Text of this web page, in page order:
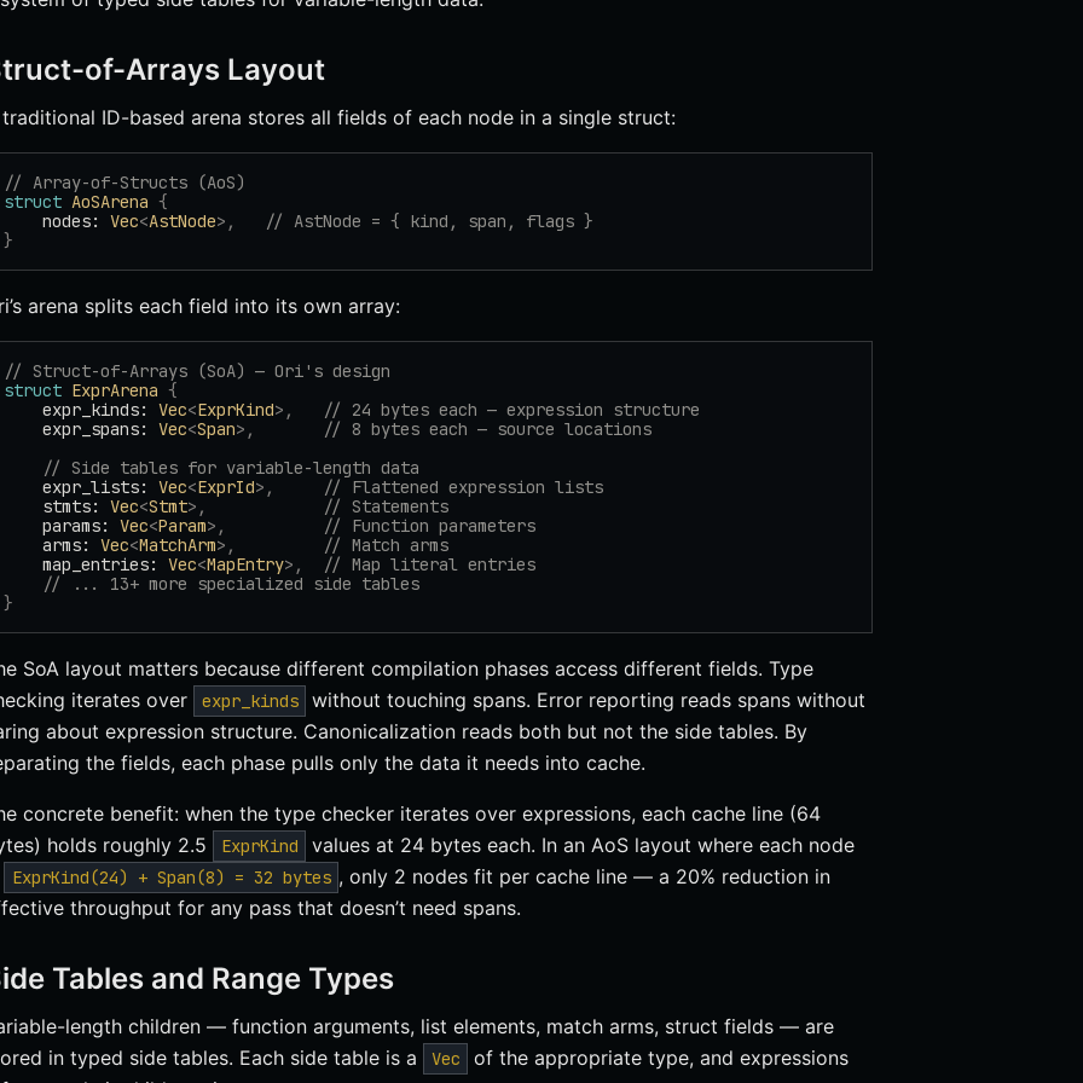
of-Arrays Layout
ID-based arena stores all fields of each node in a single struct:
// Array-of-Structs (AoS)
struct AoSArena {
    nodes:
Vec<AstNode>,
   // AstNode = { kind, span, flags }
}
arena splits each field into its own array:
// Struct-of-Arrays (SoA) — Ori's design
struct ExprArena {
    expr_kinds:
Vec<ExprKind>,
   // 24 bytes each — expression structure
    expr_spans:
Vec<Span>,
       // 8 bytes each — source locations
    // Side tables for variable-length data
    expr_lists:
Vec<ExprId>,
     // Flattened expression lists
    stmts:
Vec<Stmt>,
            // Statements
    params:
Vec<Param>,
          // Function parameters
    arms:
Vec<MatchArm>,
         // Match arms
    map_entries:
Vec<MapEntry>,
  // Map literal entries
    // ... 13+ more specialized side tables
}
SoA layout matters because different compilation phases access different fields. Type
iterates over
expr_kinds
without touching spans. Error reporting reads spans without
about expression structure. Canonicalization reads both but not the side tables. By
the fields, each phase pulls only the data it needs into cache.
concrete benefit: when the type checker iterates over expressions, each cache line (64
holds roughly 2.5
ExprKind
values at 24 bytes each. In an AoS layout where each node
ExprKind(24) + Span(8) = 32 bytes , only 2 nodes fit per cache line — a 20% reduction in
throughput for any pass that doesn’t need spans.
Tables and Range Types
length children — function arguments, list elements, match arms, struct fields — are
in typed side tables. Each side table is a
Vec
of the appropriate type, and expressions